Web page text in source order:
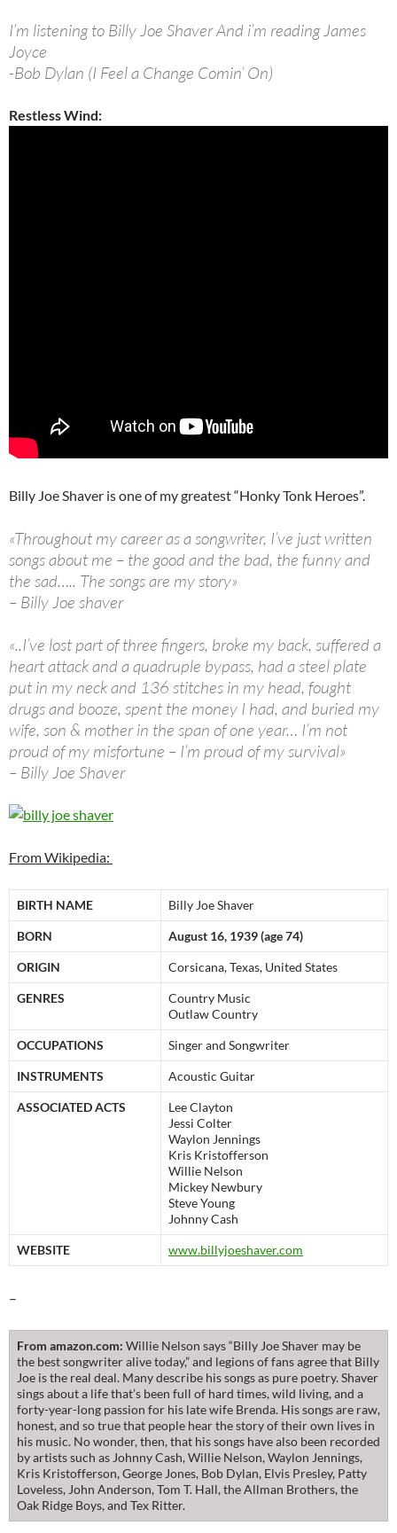
I’m listening to Billy Joe Shaver And i’m reading James
Joyce
-Bob Dylan (I Feel a Change Comin’ On)
Restless Wind:
Billy Joe Shaver is one of my greatest “Honky Tonk Heroes”.
«Throughout my career as a songwriter, I’ve just written
songs about me – the good and the bad, the funny and
the sad….. The songs are my story»
– Billy Joe shaver
«..I’ve lost part of three fingers, broke my back, suffered a
heart attack and a quadruple bypass, had a steel plate
put in my neck and 136 stitches in my head, fought
drugs and booze, spent the money I had, and buried my
wife, son & mother in the span of one year… I’m not
proud of my misfortune – I’m proud of my survival»
– Billy Joe Shaver
From Wikipedia:
BIRTH NAME Billy Joe Shaver
BORN August 16, 1939 (age 74)
ORIGIN Corsicana, Texas, United States
GENRES
Country Music
Outlaw Country
OCCUPATIONS Singer and Songwriter
INSTRUMENTS Acoustic Guitar
ASSOCIATED ACTS
Lee Clayton
Jessi Colter
Waylon Jennings
Kris Kristofferson
Willie Nelson
Mickey Newbury
Steve Young
Johnny Cash
WEBSITE www.billyjoeshaver.com
–
From amazon.com: Willie Nelson says “Billy Joe Shaver may be
the best songwriter alive today,” and legions of fans agree that Billy
Joe is the real deal. Many describe his songs as pure poetry. Shaver
sings about a life that’s been full of hard times, wild living, and a
forty-year-long passion for his late wife Brenda. His songs are raw,
honest, and so true that people hear the story of their own lives in
his music. No wonder, then, that his songs have also been recorded
by artists such as Johnny Cash, Willie Nelson, Waylon Jennings,
Kris Kristofferson, George Jones, Bob Dylan, Elvis Presley, Patty
Loveless, John Anderson, Tom T. Hall, the Allman Brothers, the
Oak Ridge Boys, and Tex Ritter.